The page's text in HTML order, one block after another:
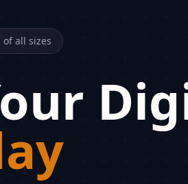
all sizes